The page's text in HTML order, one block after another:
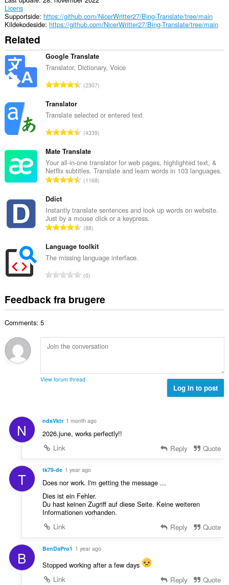
Licens
Supportside https://github.com/NicerWritter27/Bing-Translate/tree/main
Kildekodeside https://github.com/NicerWritter27/Bing-Translate/tree/main
Related
Google Translate
Translator, Dictionary, Voice
A
a
b
d
ø
m
m
l
s
e
i
a
t
2307
Translator
Translate selected or entered text
A
t
a
l
b
ø
m
m
e
l
e
i
a
:
4339
Mate Translate
Your all-in-one translator for web pages, highlighted text, &
Netflix subtitles. Translate and learn words in 103 languages.
A
a
l
b
d
ø
m
m
l
s
i
t
:
1168
Ddict
Instantly translate sentences and look up words on website.
Just by a mouse click or a keypress.
A
t
a
b
d
ø
e
l
r
t
:
88
Language toolkit
The missing language interface.
A
t
a
e
d
m
e
i
l
t
:
0
Feedback fra brugere
Comments: 5
View forum thread
Log in to post
N ndsVktr 1 month ago
2026.june, works perfectly!!
Link
Reply Quote
T tk79-de 1 year ago
Does nor work. I'm getting the message ...
Dies ist ein Fehler.
Du hast keinen Zugriff auf diese Seite. Keine weiteren
Informationen vorhanden.
Link
Reply Quote
B BenDaPro1 1 year ago
Stopped working after a few days
Link
Reply Quote